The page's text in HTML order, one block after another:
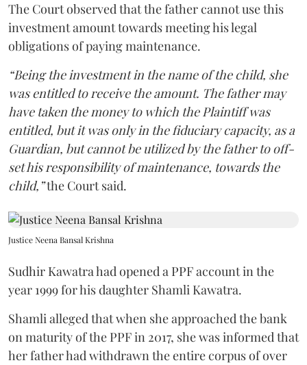
The Court observed that the father cannot use this
investment amount towards meeting his legal
obligations of paying maintenance.
“Being the investment in the name of the child, she
was entitled to receive the amount. The father may
have taken the money to which the Plaintiff was
entitled, but it was only in the fiduciary capacity, as a
Guardian, but cannot be utilized by the father to off-
set his responsibility of maintenance, towards the
child,”the Court said.
Justice Neena Bansal Krishna
Sudhir Kawatra had opened a PPF account in the
year 1999 for his daughter Shamli Kawatra.
Shamli alleged that when she approached the bank
on maturity of the PPF in 2017, she was informed that
her father had withdrawn the entire corpus of over